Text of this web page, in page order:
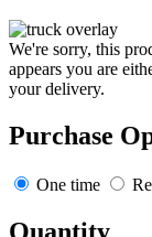
We're sorry, this
appears you are
your delivery.
Purchase
One time
Quantity